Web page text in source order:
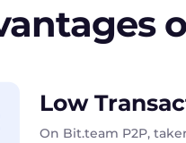
Low
On Bit.team P2P,